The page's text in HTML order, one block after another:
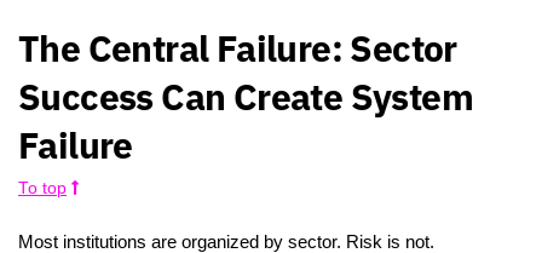
The Central Failure: Sector
Success Can Create System
Failure
To top
Most institutions are organized by sector. Risk is not.